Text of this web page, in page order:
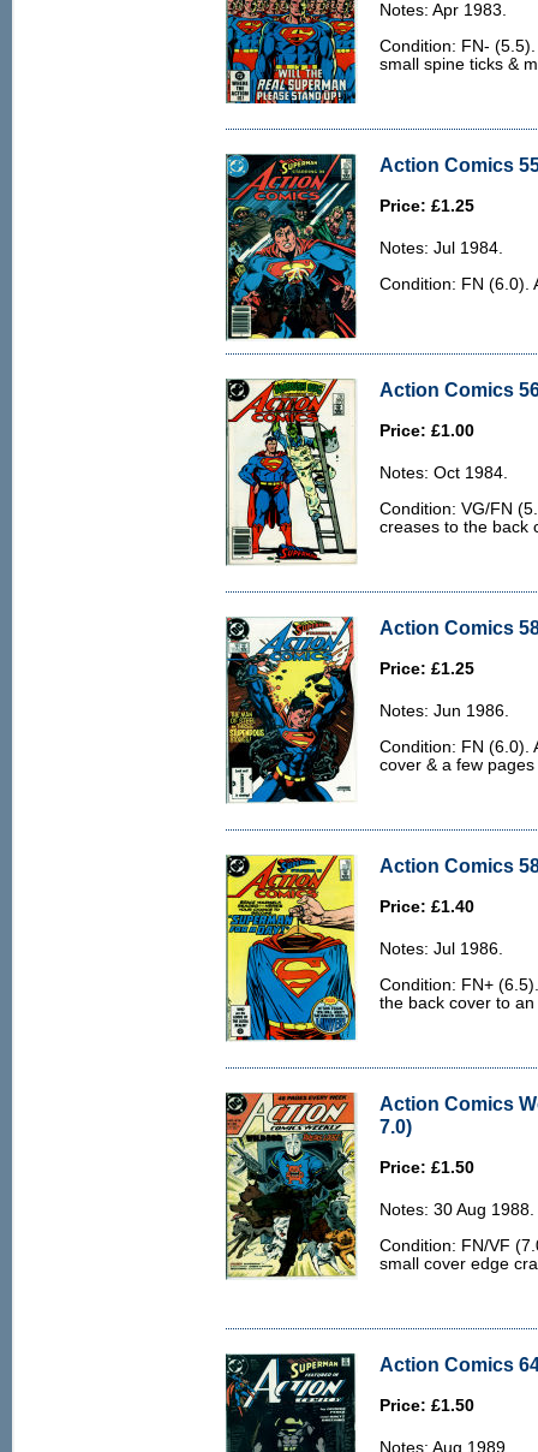
Notes: Apr 1983.
Condition: FN-
small spine ticks &
Action Comics
Price: £1.25
Notes: Jul 1984.
Condition: FN (6.0).
Action Comics
Price: £1.00
Notes: Oct 1984.
Condition: VG/FN
creases to the back
Action Comics
Price: £1.25
Notes: Jun 1986.
Condition: FN (6.0).
cover & a few
Action Comics
Price: £1.40
Notes: Jul 1986.
Condition: FN+
the back cover to
Action Comics
7.0)
Price: £1.50
Notes: 30 Aug 1988.
Condition: FN/VF
small cover edge
Action Comics
Price: £1.50
Notes: Aug 1989.